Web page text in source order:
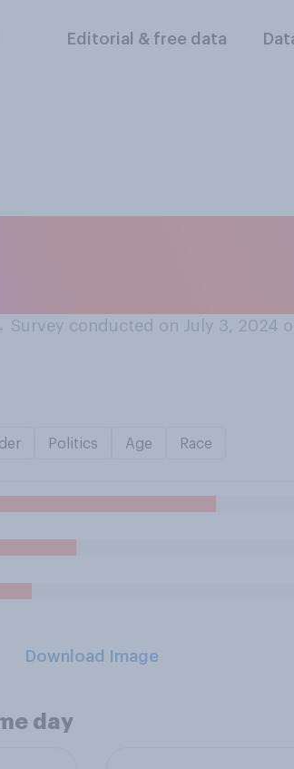
Editorial & free data
Survey conducted on July 3, 2024
Politics Age Race
Download Image
day